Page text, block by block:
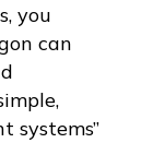
you
can
systems”